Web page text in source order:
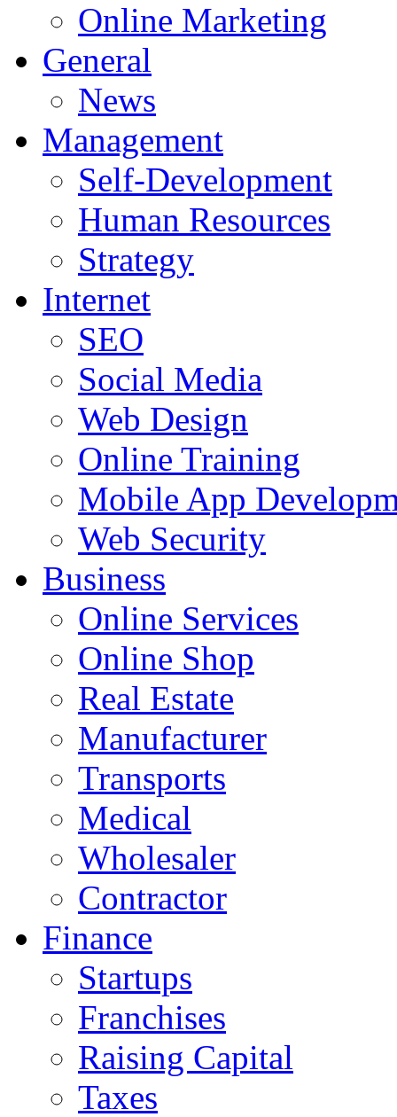
Online Marketing
General
News
Management
Self-Development
Human Resources
Strategy
Internet
SEO
Social Media
Web Design
Online Training
Mobile App
Web Security
Business
Online Services
Online Shop
Real Estate
Manufacturer
Transports
Medical
Wholesaler
Contractor
Finance
Startups
Franchises
Raising Capital
Taxes